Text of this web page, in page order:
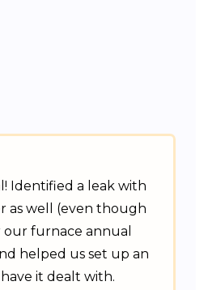
Identified a leak with
as well (even though
our furnace annual
helped us set up an
it dealt with.